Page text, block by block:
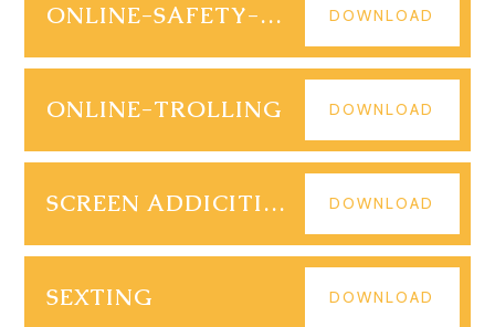
ONLINE-SAFETY-ACT DOWNLOAD
ONLINE-TROLLING DOWNLOAD
SCREEN ADDICITION DOWNLOAD
SEXTING DOWNLOAD